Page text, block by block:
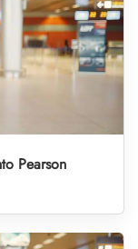
Pearson